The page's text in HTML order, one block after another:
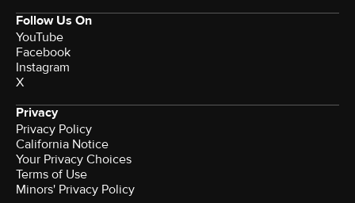
Follow Us On
YouTube
Facebook
Instagram
X
Privacy
Privacy Policy
California Notice
Your Privacy Choices
Terms of Use
Minors' Privacy Policy